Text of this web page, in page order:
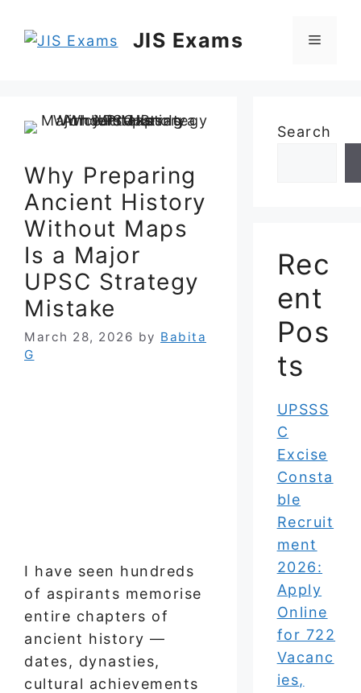
JIS Exams Menu
Why Preparing
Ancient History
Without Maps
Is a Major
UPSC Strategy
Mistake
March 28, 2026 by Babita
G
I have seen hundreds
of aspirants memorise
entire chapters of
ancient history —
dates, dynasties,
cultural achievements
Search
Rec
ent
Pos
ts
UPSSS
C
Excise
Consta
ble
Recruit
ment
2026:
Apply
Online
for 722
Vacanc
ies,